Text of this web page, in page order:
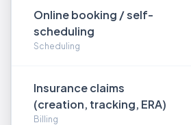
Online booking / self-
scheduling
Scheduling
Insurance claims
(creation, tracking, ERA)
Billing